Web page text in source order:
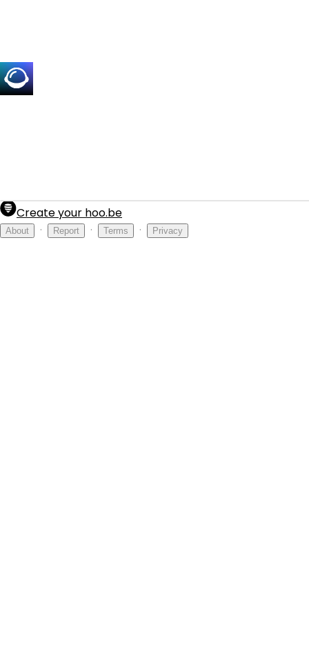
SIGN UP
Create your hoo.be
About · Report · Terms · Privacy